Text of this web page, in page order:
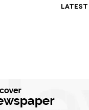
LATEST